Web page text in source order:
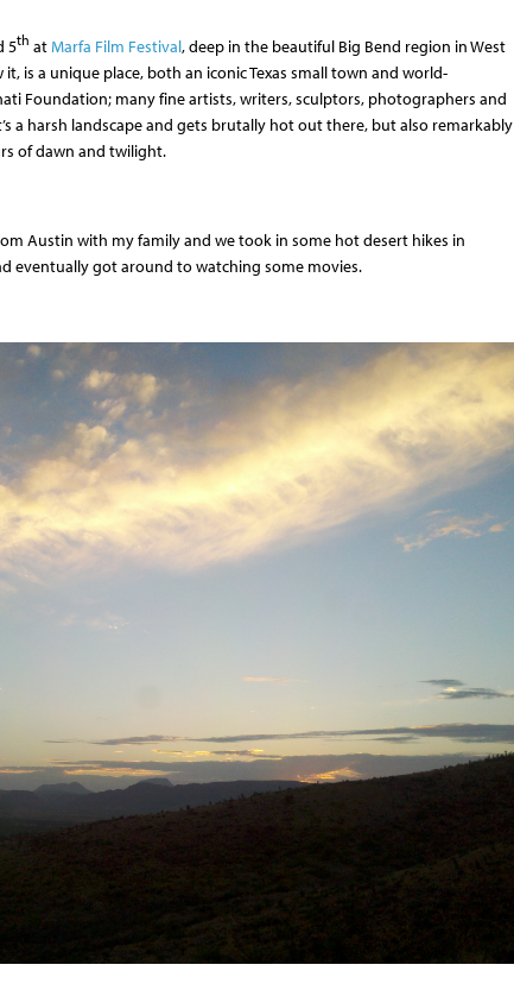
5th atMarfa Film Festival, deep in the beautiful Big Bend region in West
is a unique place, both an iconic Texas small town and world-
Foundation; many fine artists, writers, sculptors, photographers and
a harsh landscape and gets brutally hot out there, but also remarkably
of dawn and twilight.
Austin with my family and we took in some hot desert hikes in
eventually got around to watching some movies.